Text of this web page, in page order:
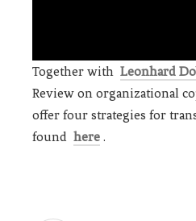
Together with Leonhard
Review on organizational
offer four strategies for
found here .